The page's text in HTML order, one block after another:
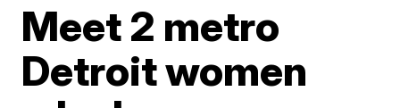
Meet 2 metro
Detroit women